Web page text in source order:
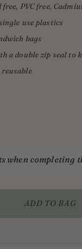
free, PVC free,
use plastics
bags
a double zip seal to
reusable
when completing
ADD TO BAG